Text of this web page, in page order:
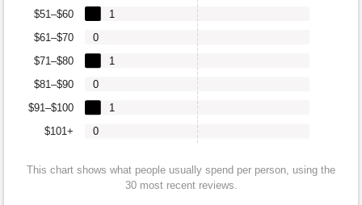
$101+
$91–$100
$81–$90
$71–$80
$61–$70
$51–$60
0
1
0
1
0
1
This chart shows what people usually spend per person, using the
30 most recent reviews.